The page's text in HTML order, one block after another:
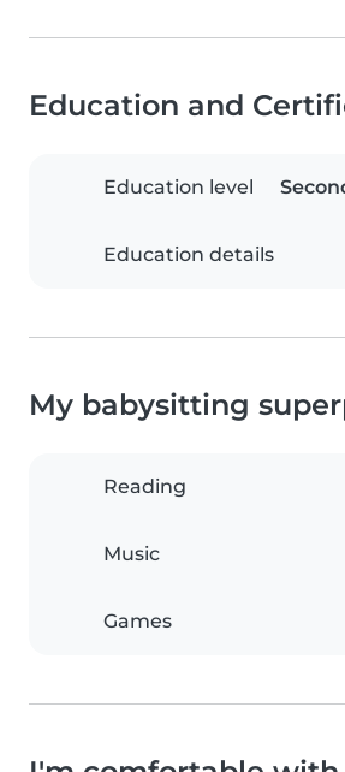
Education and
Education level
Education details
My babysitting
Reading
Music
Games